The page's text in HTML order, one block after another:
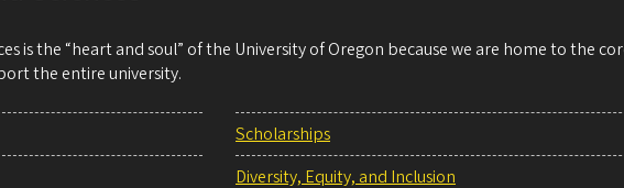
is the “heart and soul” of the University of Oregon because we are home to the
the entire university.
Scholarships
Diversity, Equity, and Inclusion